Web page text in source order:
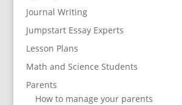
Journal Writing
Jumpstart Essay Experts
Lesson Plans
Math and Science Students
Parents
How to manage your parents